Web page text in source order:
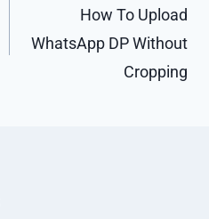
How To Upload
WhatsApp DP Without
Cropping